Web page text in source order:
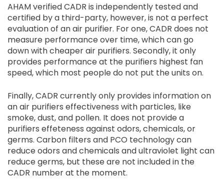
AHAM verified CADR is independently tested and
certified by a third-party, however, is not a perfect
evaluation of an air purifier. For one, CADR does not
measure performance over time, which can go
down with cheaper air purifiers. Secondly, it only
provides performance at the purifiers highest fan
speed, which most people do not put the units on.
Finally, CADR currently only provides information on
an air purifiers effectiveness with particles, like
smoke, dust, and pollen. It does not provide a
purifiers effeteness against odors, chemicals, or
germs. Carbon filters and PCO technology can
reduce odors and chemicals and ultraviolet light can
reduce germs, but these are not included in the
CADR number at the moment.